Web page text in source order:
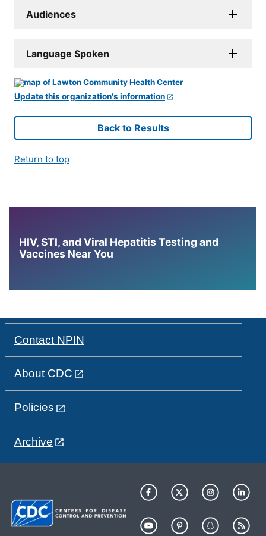
Audiences
Language Spoken
Update this organization's information
Back to Results
Return to top
HIV, STI, and Viral Hepatitis Testing and
Vaccines Near You
Contact NPIN
About CDC
Policies
Archive